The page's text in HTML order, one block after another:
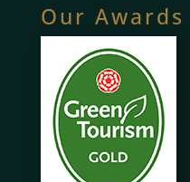
Our Awards